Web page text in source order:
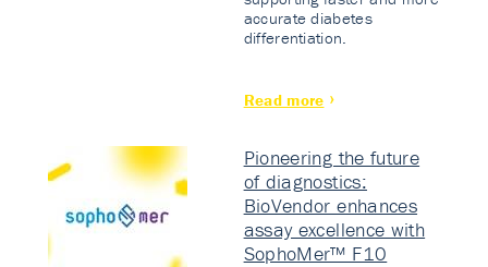
accurate diabetes
differentiation.
Read more
Pioneering the future
of diagnostics:
BioVendor enhances
assay excellence with
SophoMer™ F10